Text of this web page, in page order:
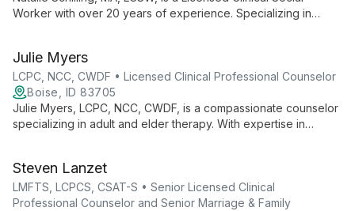
Worker with over 20 years of experience. Specializing in
EMDR therapist and national speaker on Eating Disorder
Recovery, Natalie brings expertise and compassion to her
diverse practice at Boise Counseling and Wellness.
Julie Myers
LCPC, NCC, CWDF • Licensed Clinical Professional Counselor
Boise, ID 83705
Julie Myers, LCPC, NCC, CWDF, is a compassionate counselor
specializing in adult and elder therapy. With expertise in
techniques.
Steven Lanzet
LMFTS, LCPCS, CSAT-S • Senior Licensed Clinical
Professional Counselor and Senior Marriage & Family